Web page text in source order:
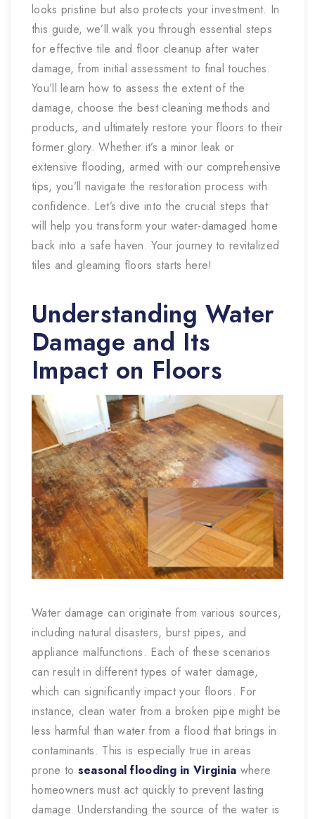
looks pristine but also protects your investment. In
this guide, we’ll walk you through essential steps
for effective tile and floor cleanup after water
damage, from initial assessment to final touches.
You’ll learn how to assess the extent of the
damage, choose the best cleaning methods and
products, and ultimately restore your floors to their
former glory. Whether it’s a minor leak or
extensive flooding, armed with our comprehensive
tips, you’ll navigate the restoration process with
confidence. Let’s dive into the crucial steps that
will help you transform your water-damaged home
back into a safe haven. Your journey to revitalized
tiles and gleaming floors starts here!
Understanding Water
Damage and Its
Impact on Floors
Water damage can originate from various sources,
including natural disasters, burst pipes, and
appliance malfunctions. Each of these scenarios
can result in different types of water damage,
which can significantly impact your floors. For
instance, clean water from a broken pipe might be
less harmful than water from a flood that brings in
contaminants. This is especially true in areas
prone to seasonal flooding in Virginia where
homeowners must act quickly to prevent lasting
damage. Understanding the source of the water is